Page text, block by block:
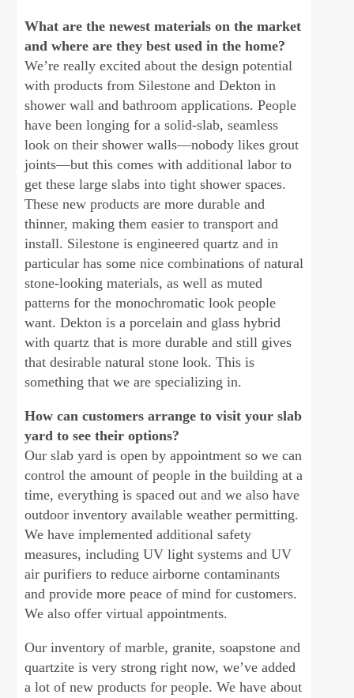
What are the newest materials on the market
and where are they best used in the home?
We’re really excited about the design potential
with products from Silestone and Dekton in
shower wall and bathroom applications. People
have been longing for a solid-slab, seamless
look on their shower walls—nobody likes grout
joints—but this comes with additional labor to
get these large slabs into tight shower spaces.
These new products are more durable and
thinner, making them easier to transport and
install. Silestone is engineered quartz and in
particular has some nice combinations of natural
stone-looking materials, as well as muted
patterns for the monochromatic look people
want. Dekton is a porcelain and glass hybrid
with quartz that is more durable and still gives
that desirable natural stone look. This is
something that we are specializing in.
How can customers arrange to visit your slab
yard to see their options?
Our slab yard is open by appointment so we can
control the amount of people in the building at a
time, everything is spaced out and we also have
outdoor inventory available weather permitting.
We have implemented additional safety
measures, including UV light systems and UV
air purifiers to reduce airborne contaminants
and provide more peace of mind for customers.
We also offer virtual appointments.
Our inventory of marble, granite, soapstone and
quartzite is very strong right now, we’ve added
a lot of new products for people. We have about